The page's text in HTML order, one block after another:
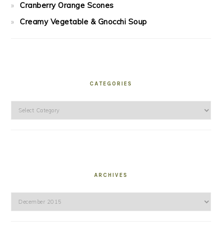
Cranberry Orange Scones
Creamy Vegetable & Gnocchi Soup
CATEGORIES
Categories
ARCHIVES
Archives